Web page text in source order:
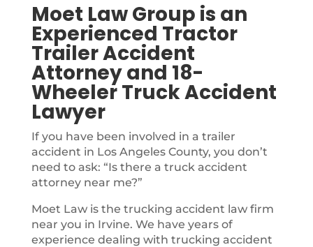
Moet Law Group is an
Experienced Tractor
Trailer Accident
Attorney and 18-
Wheeler Truck Accident
Lawyer
If you have been involved in a trailer
accident in Los Angeles County, you don’t
need to ask: “Is there a truck accident
attorney near me?”
Moet Law is the trucking accident law firm
near you in Irvine. We have years of
experience dealing with trucking accident